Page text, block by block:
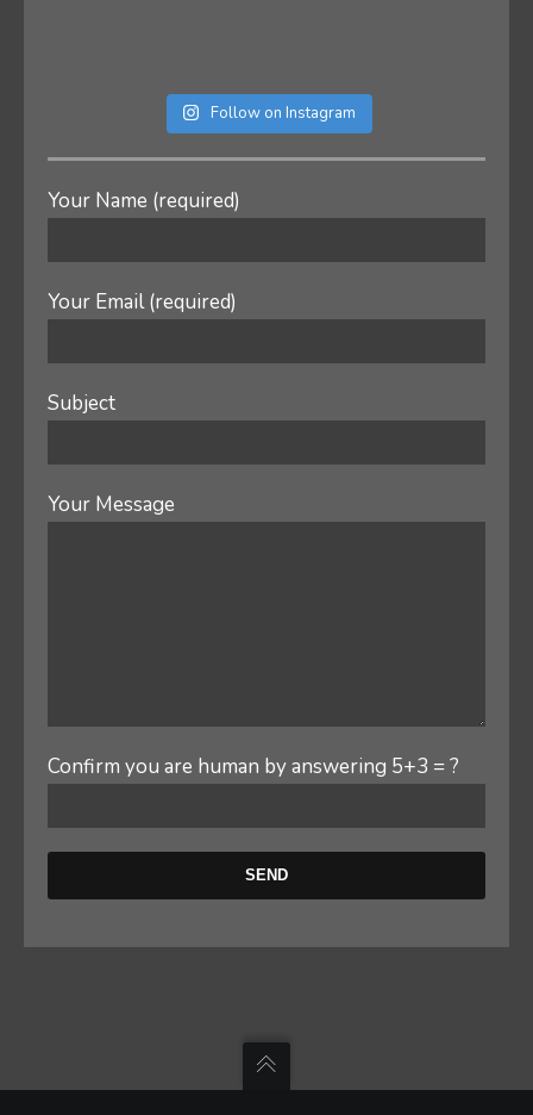
Follow on Instagram
Your Name (required)
Your Email (required)
Subject
Your Message
Confirm you are human by answering 5+3 = ?